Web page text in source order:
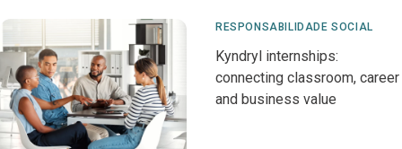
RESPONSABILIDADE SOCIAL
Kyndryl internships:
connecting classroom, career
and business value